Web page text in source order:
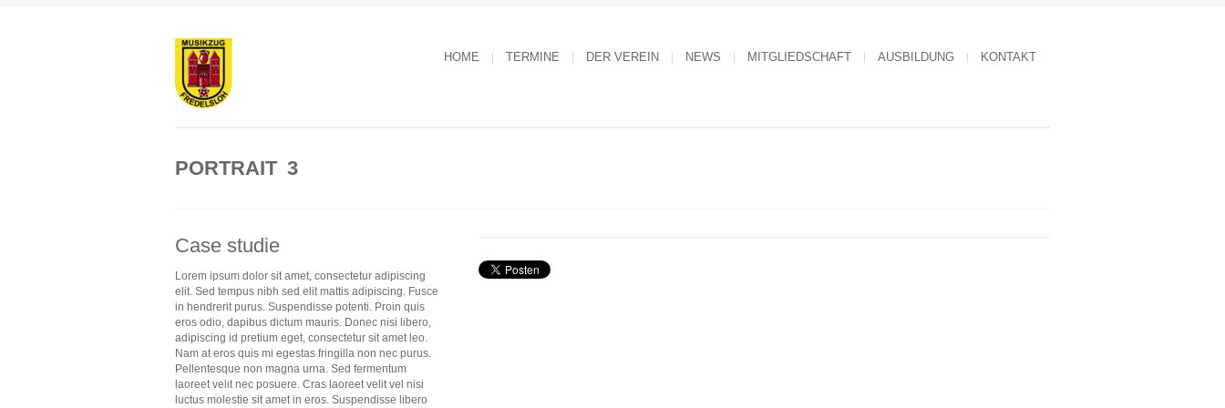
HOME TERMINE DER VEREIN NEWS MITGLIEDSCHAFT AUSBILDUNG KONTAKT
PORTRAIT 3
Case studie
Lorem ipsum dolor sit amet, consectetur adipiscing
elit. Sed tempus nibh sed elit mattis adipiscing. Fusce
in hendrerit purus. Suspendisse potenti. Proin quis
eros odio, dapibus dictum mauris. Donec nisi libero,
adipiscing id pretium eget, consectetur sit amet leo.
Nam at eros quis mi egestas fringilla non nec purus.
Pellentesque non magna urna. Sed fermentum
laoreet velit nec posuere. Cras laoreet velit vel nisi
luctus molestie sit amet in eros. Suspendisse libero